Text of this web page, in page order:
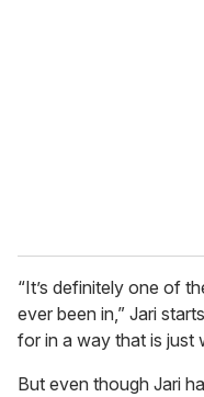
“It’s definitely one of
ever been in,” Jari
for in a way that is just
But even though Jari